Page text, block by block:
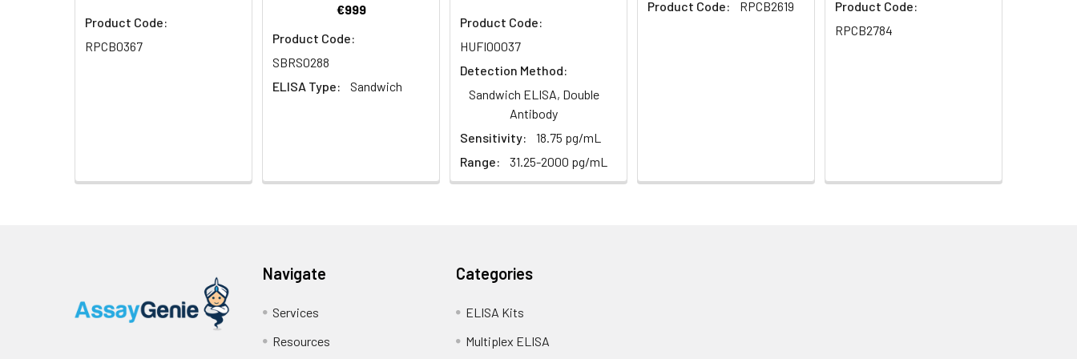
Product Code:
RPCB0367
€999
Product Code:
SBRS0288
ELISA Type:
Sandwich
Product Code:
HUFI00037
Detection Method:
Sandwich ELISA, Double
Antibody
Sensitivity:
18.75 pg/mL
Range:
31.25-2000 pg/mL
Product Code:
RPCB2619
Product Code:
RPCB2784
Navigate
Services
Resources
Categories
ELISA Kits
Multiplex ELISA